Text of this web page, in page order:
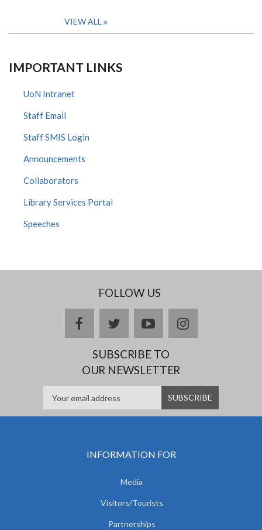
VIEW ALL
IMPORTANT LINKS
UoN Intranet
Staff Email
Staff SMIS Login
Announcements
Collaborators
Library Services Portal
Speeches
FOLLOW US
facebooktwitteryoutubeinstagram
SUBSCRIBE TO
OUR NEWSLETTER
INFORMATION FOR
Media
Visitors/Tourists
Partnerships